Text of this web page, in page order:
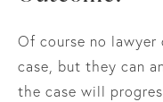
Of course no
case, but they can
the case will